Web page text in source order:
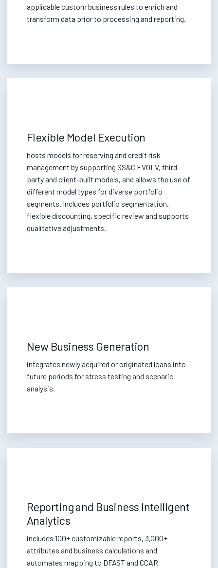
applicable custom business rules to enrich and
transform data prior to processing and reporting.
Flexible Model Execution
hosts models for reserving and credit risk
management by supporting SS&C EVOLV, third-
party and client-built models, and allows the use of
different model types for diverse portfolio
segments. Includes portfolio segmentation,
flexible discounting, specific review and supports
qualitative adjustments.
New Business Generation
integrates newly acquired or originated loans into
future periods for stress testing and scenario
analysis.
Reporting and Business Intelligent
Analytics
includes 100+ customizable reports, 3,000+
attributes and business calculations and
automates mapping to DFAST and CCAR